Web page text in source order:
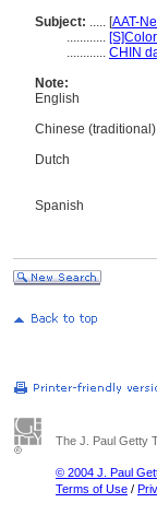
Subject: ..... [AAT-
............
............ CHIN
Note:
English
Chinese (traditional)
Dutch
Spanish
The J. Paul Getty
© 2004 J. Paul
Terms of Use /